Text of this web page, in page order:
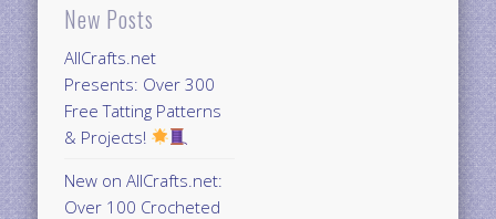
New Posts
AllCrafts.net
Presents: Over 300
Free Tatting Patterns
& Projects!
New on AllCrafts.net:
Over 100 Crocheted